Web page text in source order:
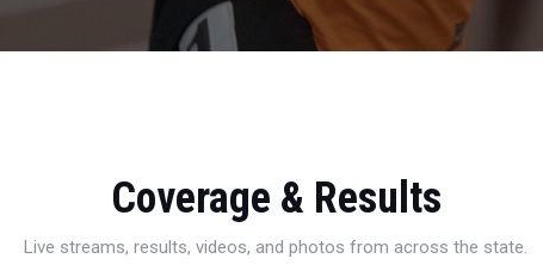
Coverage & Results
Live streams, results, videos, and photos from across the state.